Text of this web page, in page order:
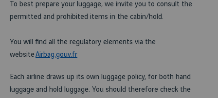
To best prepare your luggage, we invite you to consult the
permitted and prohibited items in the cabin/hold.
You will find all the regulatory elements via the
websiteAirbag.gouv.fr
Each airline draws up its own luggage policy, for both hand
luggage and hold luggage. You should therefore check the